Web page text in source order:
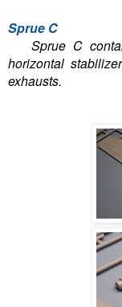
Sprue C
Sprue C
horizontal
exhausts.